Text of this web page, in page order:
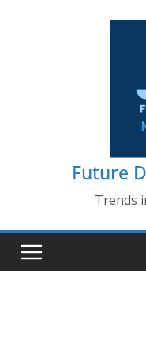
Future
Trends